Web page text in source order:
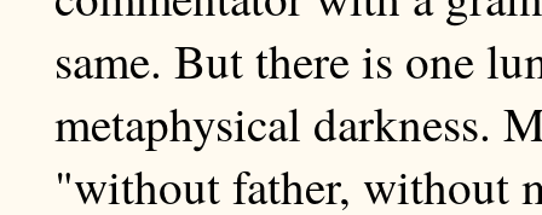
same. But there is one
metaphysical darkness.
"without father, without